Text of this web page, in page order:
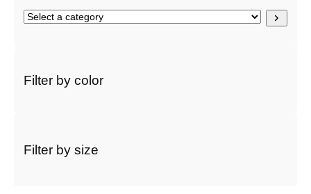
S
c
t
Filter by color
Filter by size